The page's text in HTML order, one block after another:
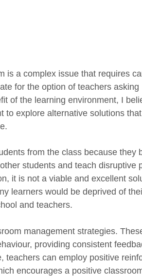
is a complex issue that requires
for the option of teachers asking
of the learning environment, I
to explore alternative solutions
from the class because they
students and teach disruptive
it is not a viable and excellent
learners would be deprived of
and teachers.
management strategies.
providing consistent
teachers can employ positive
encourages a positive